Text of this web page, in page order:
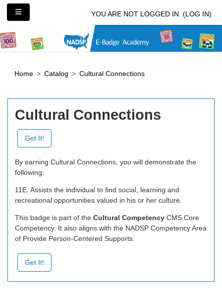
Skip to main content
YOU ARE NOT LOGGED IN. (LOG IN)
Home Catalog Cultural Connections
Cultural Connections
Get It!
By earning Cultural Connections, you will demonstrate the
following:
11E. Assists the individual to find social, learning and
recreational opportunities valued in his or her culture.
This badge is part of the Cultural Competency CMS Core
Competency. It also aligns with the NADSP Competency Area
of Provide Person-Centered Supports.
Get It!